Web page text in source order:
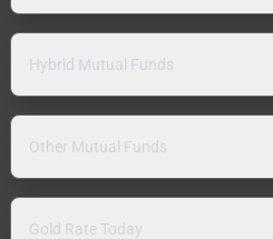
Hybrid Mutual Funds
Other Mutual Funds
Gold Rate Today